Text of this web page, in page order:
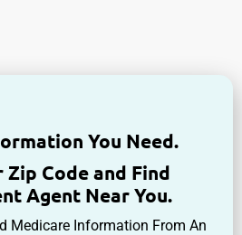
You Need.
Zip Code and Find
Agent Near You.
Medicare Information From An